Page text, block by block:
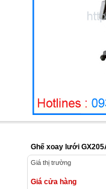
Ghế xoay lưới
Giá thị trường
Giá cửa hàng